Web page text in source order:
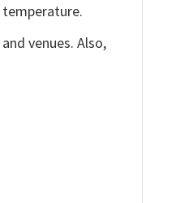
venues. Also,